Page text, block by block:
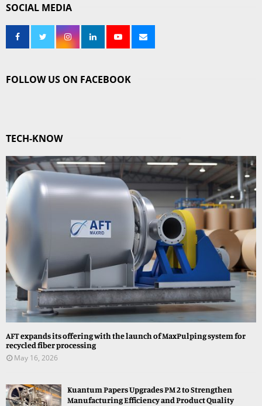
SOCIAL MEDIA
FOLLOW US ON FACEBOOK
TECH-KNOW
AFT expands its offering with the launch of MaxPulping system for
recycled fiber processing
May 16, 2026
Kuantum Papers Upgrades PM 2 to Strengthen
Manufacturing Efficiency and Product Quality